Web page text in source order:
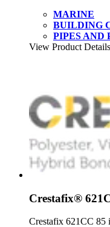
MARINE
BUILDING
PIPES AND
View Product Details
Crestafix®
Crestafix 621CC 85